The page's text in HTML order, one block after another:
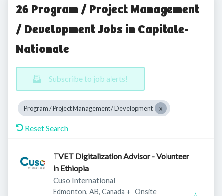
26 Program / Project Management
/ Development Jobs in Capitale-
Nationale
Subscribe to job alerts!
Program / Project Management / Development
Reset Search
TVET Digitalization Advisor - Volunteer
in Ethiopia
Cuso International
Edmonton, AB, Canada + Onsite